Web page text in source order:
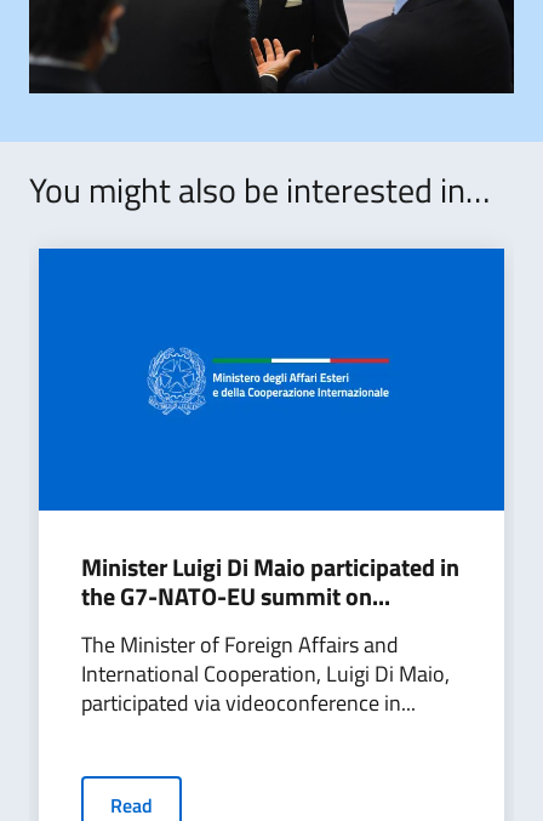
You might also be interested in…
Minister Luigi Di Maio participated in
the G7-NATO-EU summit on...
The Minister of Foreign Affairs and
International Cooperation, Luigi Di Maio,
participated via videoconference in...
Read